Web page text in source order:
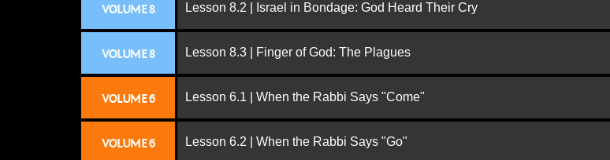
VOLUME 8 Lesson 8.2 | Israel in Bondage: God Heard Their Cry
VOLUME 8 Lesson 8.3 | Finger of God: The Plagues
VOLUME 6 Lesson 6.1 | When the Rabbi Says "Come"
VOLUME 6 Lesson 6.2 | When the Rabbi Says "Go"